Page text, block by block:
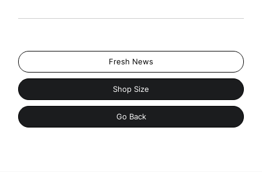
Fresh News
Shop Size
Go Back